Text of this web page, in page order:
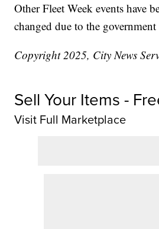
Other Fleet Week events have
changed due to the
Copyright 2025, City News
Sell Your Items -
Visit Full Marketplace